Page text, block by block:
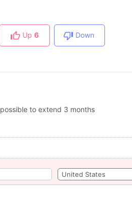
Up 6 Down
to extend 3 months